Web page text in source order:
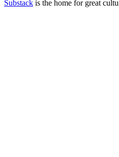
Substack is the home for great